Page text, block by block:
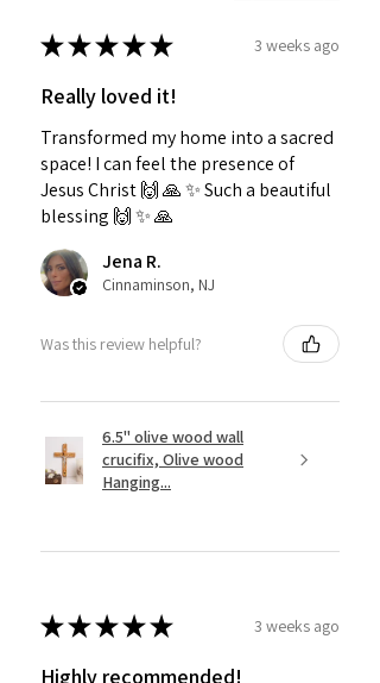
★★★★★ 3 weeks ago
Really loved it!
Transformed my home into a sacred
space! I can feel the presence of
Jesus Christ 🙌 🙏 ✨️ Such a beautiful
blessing 🙌 ✨️ 🙏
Jena R.
Cinnaminson, NJ
Was this review helpful?
6.5" olive wood wall
crucifix, Olive wood
Hanging...
★★★★★ 3 weeks ago
Highly recommended!